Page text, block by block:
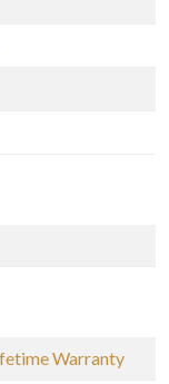
Warranty